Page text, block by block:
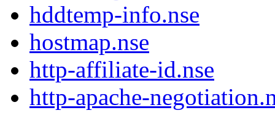
hddtemp-info.nse
hostmap.nse
http-affiliate-id.nse
http-apache-